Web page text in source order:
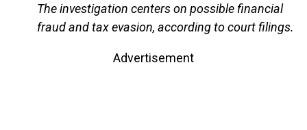
The investigation centers on possible financial
fraud and tax evasion, according to court filings.
Advertisement